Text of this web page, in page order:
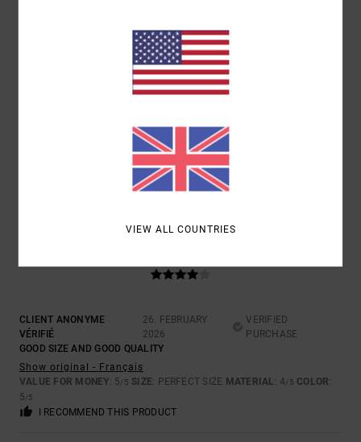
5/5
Show original - Castellano
SIZE: PERFECT SIZEMATERIAL
I RECOMMEND THIS PRODUCT
4
CLIENT ANONYME
VÉRIFIÉ
26. FEBRUARY
2026
VERIFIED
PURCHASE
GOOD SIZE AND GOOD QUALITY
Show original - Français
VALUE FOR MONEY: 5/5 SIZE: PERFECT SIZE MATERIAL : 4/5 COLOR:
5/5
I RECOMMEND THIS PRODUCT
VIEW ALL COUNTRIES